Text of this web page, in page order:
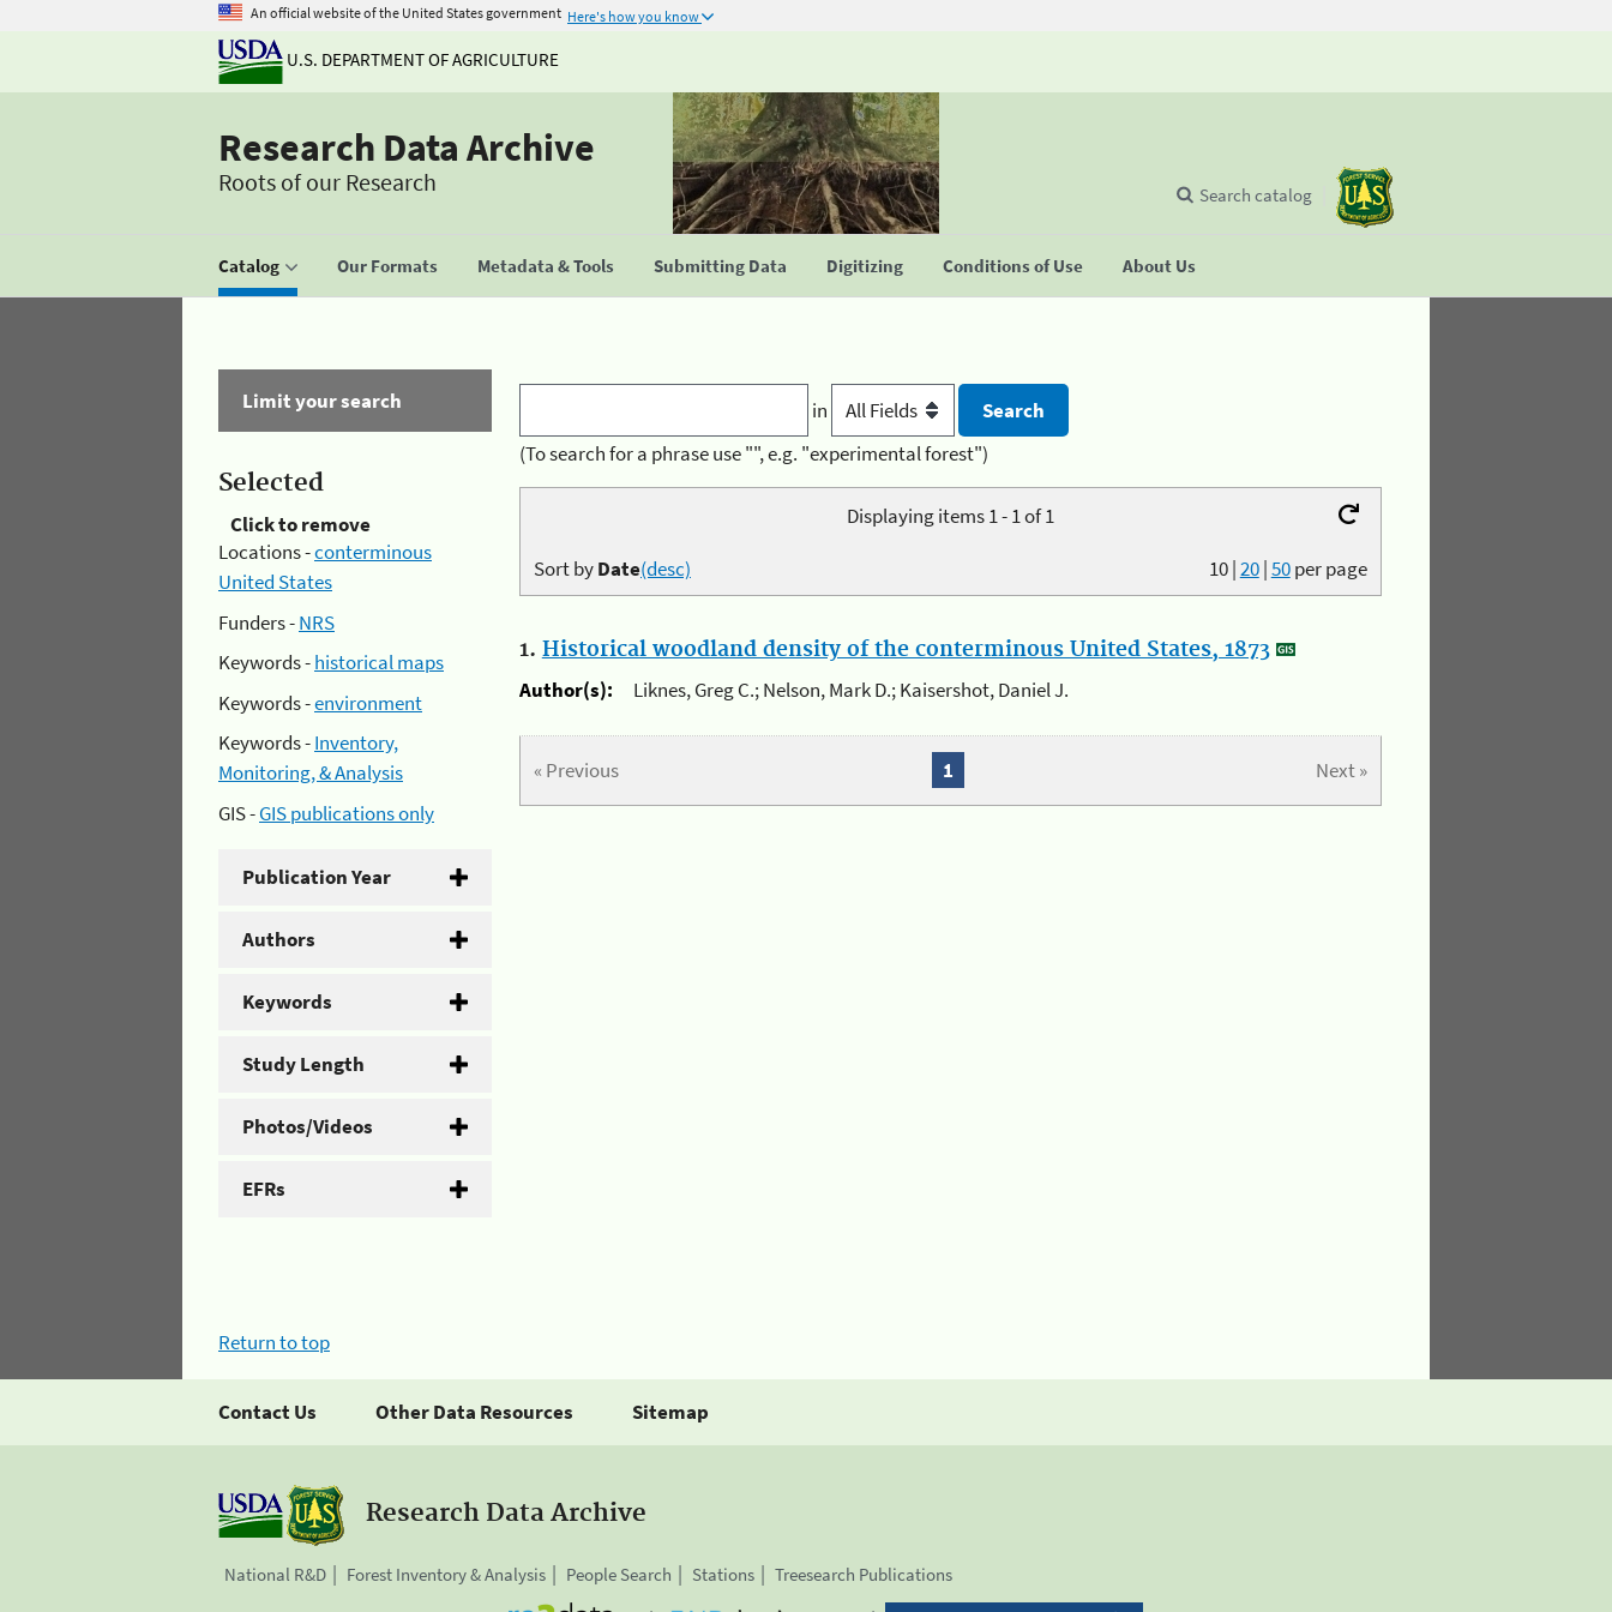
An official website of the United States government Here's how you know
U.S. DEPARTMENT OF AGRICULTURE
Research Data Archive
Roots of our Research
Catalog Our Formats Metadata & Tools Submitting Data Digitizing Conditions of Use About Us
Search catalog
Limit your search
Selected
Click to remove
Locations -conterminous
United States
Funders -NRS
Keywords -historical maps
Keywords -environment
Keywords -Inventory,
Monitoring, & Analysis
GIS -GIS publications only
Publication Year
Authors
Keywords
Study Length
Photos/Videos
EFRs
in
(To search for a phrase use "", e.g. "experimental forest")
Displaying items 1 - 1 of 1
10|20|50per page
Sort byDate(desc)
1. Historical woodland density of the conterminous United States, 1873
Author(s):
Liknes, Greg C.; Nelson, Mark D.; Kaisershot, Daniel J.
« Previous Next »
1
Return to top
Contact Us Other Data Resources Sitemap
Research Data Archive
National R&D Forest Inventory & Analysis People Search Stations Treesearch Publications